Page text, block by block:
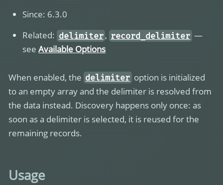
Since: 6.3.0
Related: delimiter ,record_delimiter—
seeAvailable Options
When enabled, the delimiter option is initialized
to an empty array and the delimiter is resolved from
the data instead. Discovery happens only once: as
soon as a delimiter is selected, it is reused for the
remaining records.
Usage